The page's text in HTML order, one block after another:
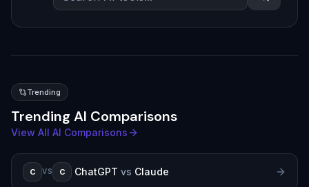
Trending
Trending AI Comparisons
View All AI Comparisons
C VS C ChatGPT vs Claude